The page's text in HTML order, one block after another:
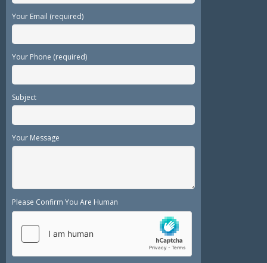
Your Email (required)
Your Phone (required)
Subject
Your Message
Please Confirm You Are Human